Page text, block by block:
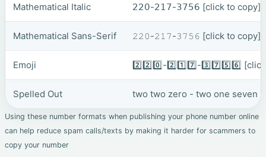
Mathematical Italic 𝟤𝟤𝟢-𝟤𝟣𝟩-𝟥𝟩𝟧𝟨 [click to copy]
Mathematical Sans-Serif 𝟸𝟸𝟶-𝟸𝟷𝟽-𝟹𝟽𝟻𝟼 [click to copy]
Emoji 2️⃣2️⃣0️⃣-2️⃣1️⃣7️⃣-3️⃣7️⃣5️⃣6️⃣
Spelled Out two two zero - two one seven
Using these number formats when publishing your phone number online
can help reduce spam calls/texts by making it harder for scammers to
copy your number